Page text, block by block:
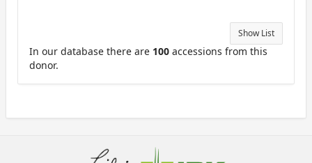
Show List
In our database there are 100 accessions from this
donor.